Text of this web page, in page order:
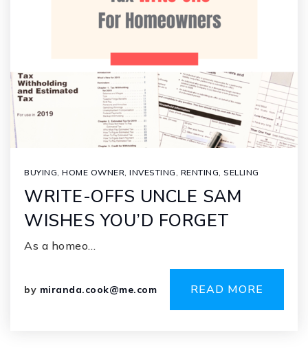
BUYING, HOME OWNER, INVESTING, RENTING, SELLING
WRITE-OFFS UNCLE SAM
WISHES YOU’D FORGET
As a homeo…
by miranda.cook@me.com READ MORE